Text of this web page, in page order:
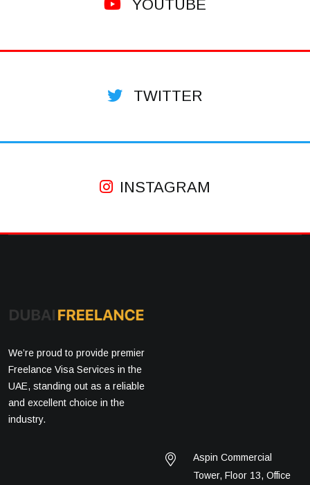
YOUTUBE
TWITTER
INSTAGRAM
We’re proud to provide premier
Freelance Visa Services in the
UAE, standing out as a reliable
and excellent choice in the
industry.
Aspin Commercial
Tower, Floor 13, Office